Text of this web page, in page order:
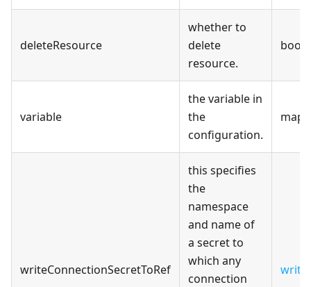
deleteResource
whether to
delete
resource.
bool
variable
the variable in
the
configuration.
writeConnectionSecretToRef
this specifies
the
namespace
and name of
a secret to
which any
connection